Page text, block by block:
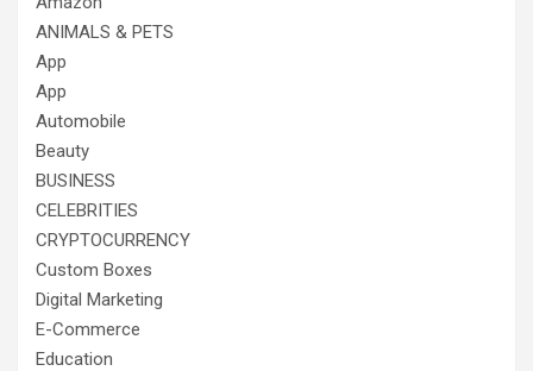
ANIMALS & PETS
App
App
Automobile
Beauty
BUSINESS
CELEBRITIES
CRYPTOCURRENCY
Custom Boxes
Digital Marketing
E-Commerce
Education